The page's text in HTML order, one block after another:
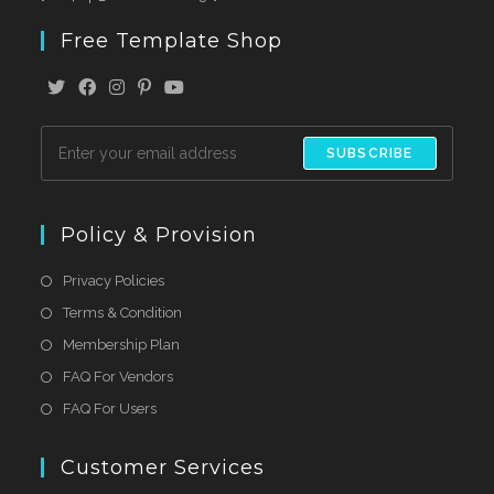
Free Template Shop
SUBSCRIBE
Policy & Provision
Privacy Policies
Terms & Condition
Membership Plan
FAQ For Vendors
FAQ For Users
Customer Services